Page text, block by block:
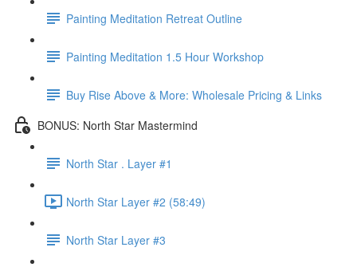
Painting Meditation Retreat Outline
Painting Meditation 1.5 Hour Workshop
Buy Rise Above & More: Wholesale Pricing & Links
BONUS: North Star Mastermind
North Star . Layer #1
North Star Layer #2 (58:49)
North Star Layer #3